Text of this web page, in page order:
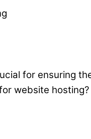
for ensuring
website hosting?